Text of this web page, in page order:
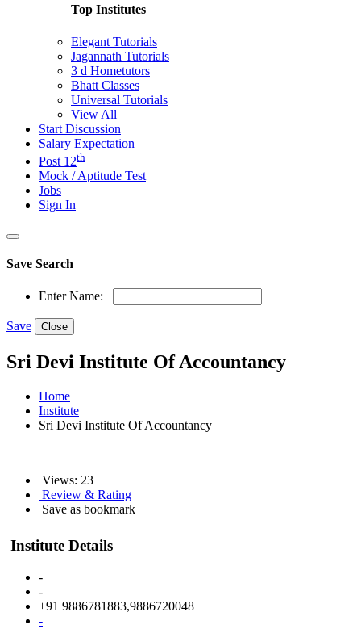
Top Institutes
Elegant Tutorials
Jagannath Tutorials
3 d Hometutors
Bhatt Classes
Universal Tutorials
View All
Start Discussion
Salary Expectation
Post 12th
Mock / Aptitude Test
Jobs
Sign In
Save Search
Enter Name:
Save Close
Sri Devi Institute Of Accountancy
Home
Institute
Sri Devi Institute Of Accountancy
Views: 23
Review & Rating
Save as bookmark
Institute Details
-
-
+91 9886781883,9886720048
-